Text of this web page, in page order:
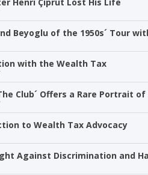
Beyoglu of the 1950s´ Tour
with the Wealth Tax
Club´ Offers a Rare Portrait
to Wealth Tax Advocacy
Against Discrimination and